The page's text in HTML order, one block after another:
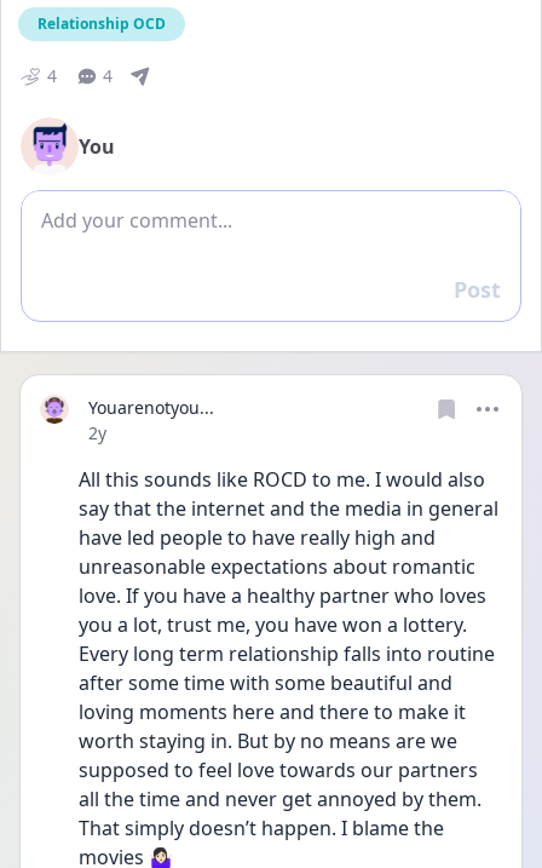
Relationship OCD
4 4
You
Add comment
Reply
Post
Youarenotyou...
Date posted
2y
All this sounds like ROCD to me. I would also
say that the internet and the media in general
have led people to have really high and
unreasonable expectations about romantic
love. If you have a healthy partner who loves
you a lot, trust me, you have won a lottery.
Every long term relationship falls into routine
after some time with some beautiful and
loving moments here and there to make it
worth staying in. But by no means are we
supposed to feel love towards our partners
all the time and never get annoyed by them.
That simply doesn’t happen. I blame the
movies 🤷🏻‍♀️